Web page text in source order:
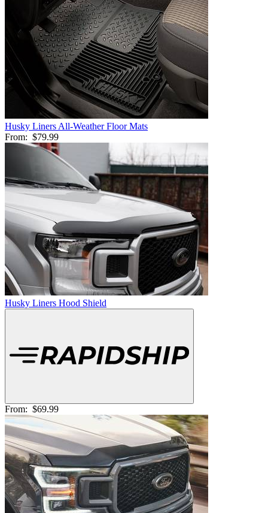
Husky Liners All-Weather Floor Mats
From: $79.99
Husky Liners Hood Shield
From: $69.99